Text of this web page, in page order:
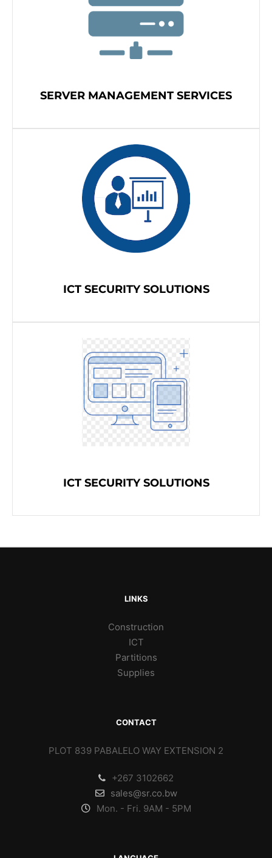
SERVER MANAGEMENT SERVICES
ICT SECURITY SOLUTIONS
ICT SECURITY SOLUTIONS
LINKS
Construction
ICT
Partitions
Supplies
CONTACT
PLOT 839 PABALELO WAY EXTENSION 2
+267 3102662
sales@sr.co.bw
Mon. - Fri. 9AM - 5PM